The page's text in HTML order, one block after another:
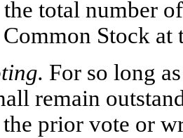
total number
Stock
For so long
remain
prior vote or